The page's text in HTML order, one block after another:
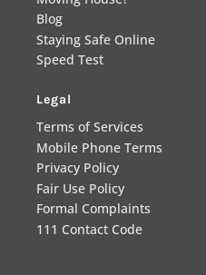
Blog
Staying Safe Online
Speed Test
Legal
Terms of Services
Mobile Phone Terms
Privacy Policy
Fair Use Policy
Formal Complaints
111 Contact Code